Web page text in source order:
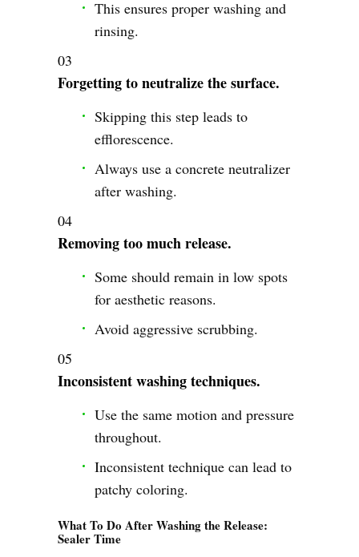
This ensures proper washing and
rinsing.
Forgetting to neutralize the surface.
Skipping this step leads to
efflorescence.
Always use a concrete neutralizer
after washing.
Removing too much release.
Some should remain in low spots
for aesthetic reasons.
Avoid aggressive scrubbing.
Inconsistent washing techniques.
Use the same motion and pressure
throughout.
Inconsistent technique can lead to
patchy coloring.
What To Do After Washing the Release:
Sealer Time